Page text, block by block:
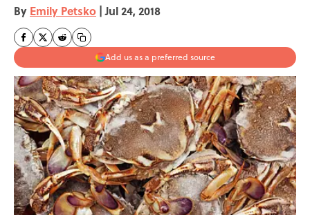
By Emily Petsko | Jul 24, 2018
Add us as a preferred source